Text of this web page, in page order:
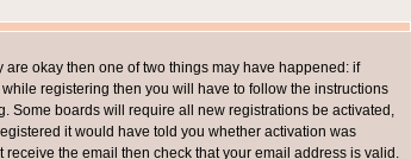
okay then one of two things may have happened: if
while registering then you will have to follow the instructions
Some boards will require all new registrations be activated,
it would have told you whether activation was
the email then check that your email address is valid.